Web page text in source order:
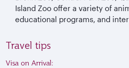
Island Zoo offer a variety of
educational programs, and
Travel tips
Visa on Arrival: